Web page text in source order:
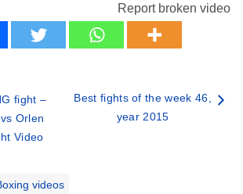
Report broken video
fight –
Orlen
Video
Best fights of the week 46,
year 2015
videos